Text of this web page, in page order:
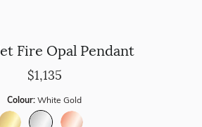
Fire Opal Pendant
$1,135
Colour: White Gold